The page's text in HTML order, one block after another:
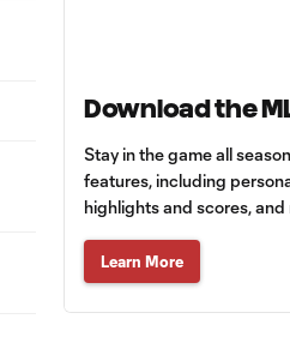
WATCH: Denis
Messi for
Leagues Cup
goalscoring
Download the
Stay in the game all
features, including
highlights and scores, and
Learn More